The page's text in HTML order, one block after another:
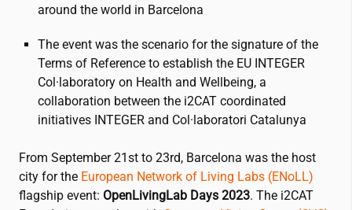
around the world in Barcelona
The event was the scenario for the signature of the
Terms of Reference to establish the EU INTEGER
Col·laboratory on Health and Wellbeing, a
collaboration between the i2CAT coordinated
initiatives INTEGER and Col·laboratori Catalunya
From September 21st to 23rd, Barcelona was the host
city for the European Network of Living Labs (ENoLL)
flagship event: OpenLivingLab Days 2023. The i2CAT